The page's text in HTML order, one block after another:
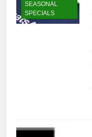
SEASONAL
SPECIALS